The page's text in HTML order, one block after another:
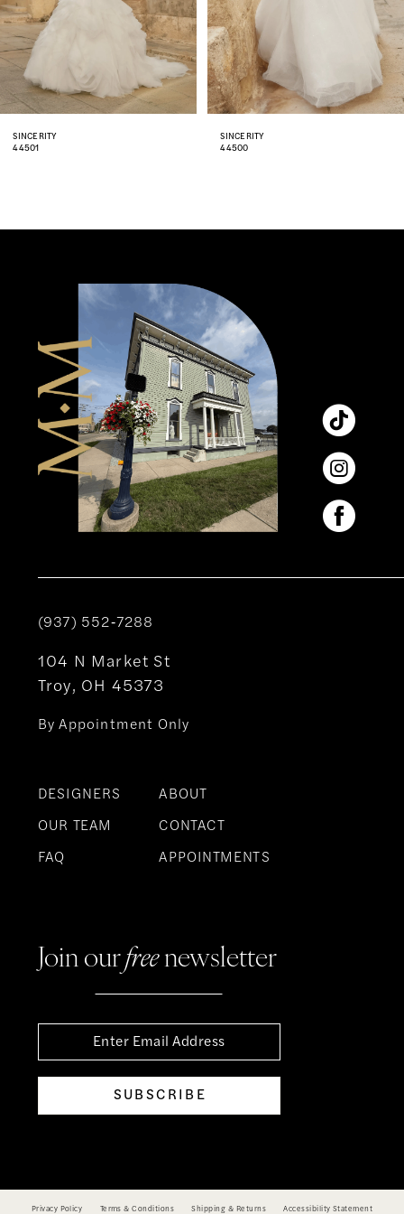
5
6
7
8
SINCERITY
44500
SINCERITY
44499
(937) 552‑7288
104 N Market St
Troy, OH 45373
By Appointment Only
DESIGNERS
OUR TEAM
FAQ
ABOUT
CONTACT
APPOINTMENTS
Join ourfreenewsletter
SUBSCRIBE
Privacy Policy Terms & Conditions Shipping & Returns Accessibility Statement